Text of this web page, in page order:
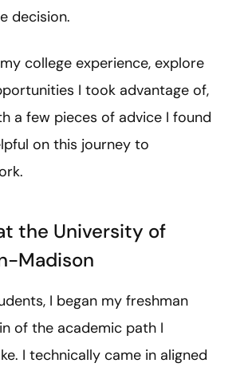
decision.
college experience, explore
I took advantage of,
a few pieces of advice I found
on this journey to
the University of
Madison
I began my freshman
of the academic path I
I technically came in aligned